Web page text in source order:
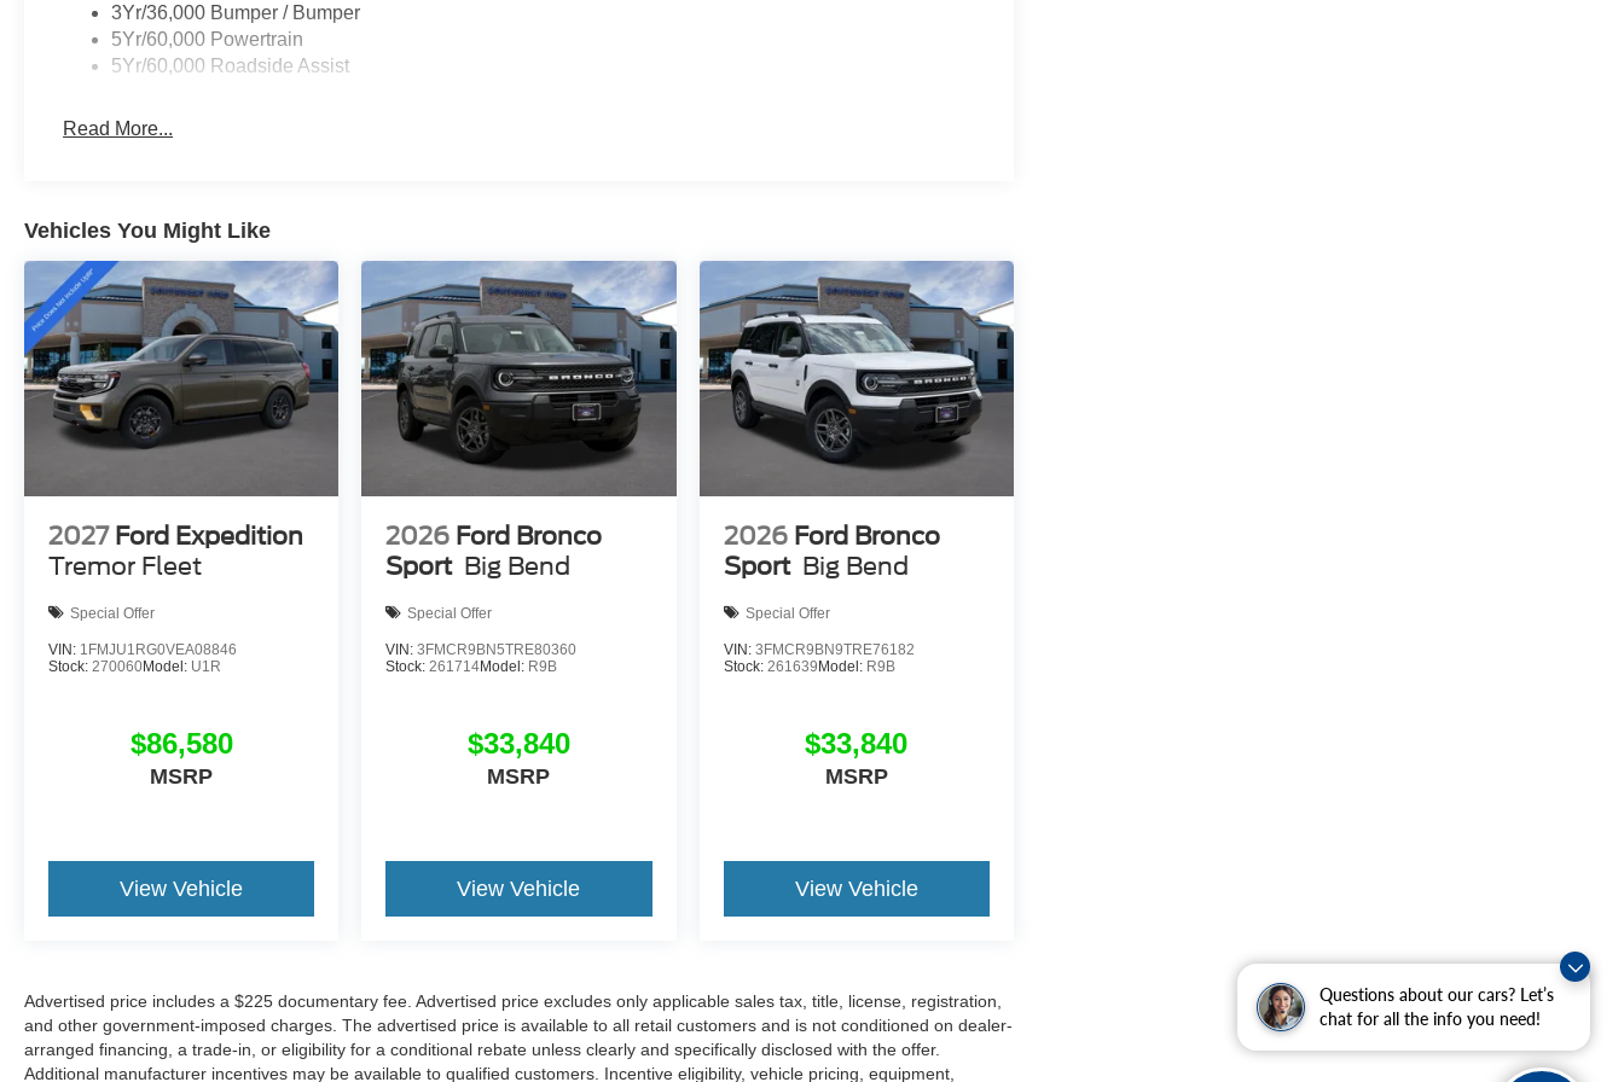
Questions about our cars? Let’s
chat for all the info you need!
GTDi DOHC 24V Twin Turbocharged
3Yr/36,000 Bumper / Bumper
5Yr/60,000 Powertrain
5Yr/60,000 Roadside Assist
Read More...
Vehicles You Might Like
2027 Ford Expedition
Tremor Fleet
Special Offer
VIN: 1FMJU1RG0VEA08846
Stock: 270060Model: U1R
$86,580
MSRP
View Vehicle
2026 Ford Bronco
Sport Big Bend
Special Offer
VIN:3FMCR9BN5TRE80360
Stock:261714Model: R9B
$33,840
MSRP
View Vehicle
2026 Ford Bronco
Sport Big Bend
Special Offer
VIN: 3FMCR9BN9TRE76182
Stock: 261639 Model: R9B
$33,840
MSRP
View Vehicle
Advertised price includes a $225 documentary fee. Advertised price excludes only applicable sales tax, title, license, registration,
and other government-imposed charges. The advertised price is available to all retail customers and is not conditioned on dealer-
arranged financing, a trade-in, or eligibility for a conditional rebate unless clearly and specifically disclosed with the offer.
Additional manufacturer incentives may be available to qualified customers. Incentive eligibility, vehicle pricing, equipment,